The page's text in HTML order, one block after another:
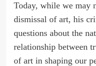
Today, while we may
dismissal of art, his
questions about the
relationship between
of art in shaping our